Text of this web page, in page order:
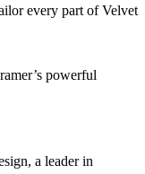
every part of Velvet
powerful
, a leader in